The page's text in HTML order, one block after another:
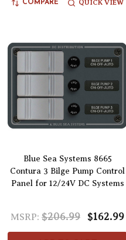
COMPARE QUICK VIEW
Blue Sea Systems 8665
Contura 3 Bilge Pump Control
Panel for 12/24V DC Systems
MSRP: $206.99 $162.99